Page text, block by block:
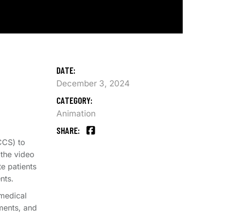
to
video
patients
and
DATE:
December 3, 2024
CATEGORY:
Animation
SHARE: